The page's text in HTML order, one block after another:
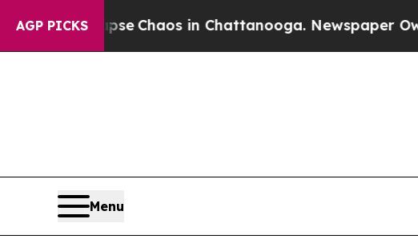
AGP PICKS
Collapse Chaos in Chattanooga. Newspaper
Menu